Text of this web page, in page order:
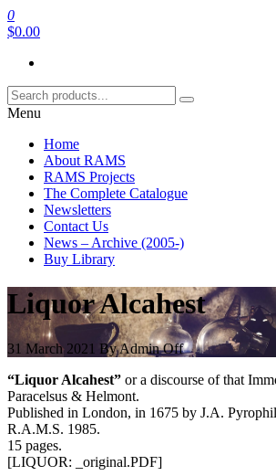
Skip
to
content
RAMS Digital Library
0
$0.00
Menu
Home
About RAMS
RAMS Projects
The Complete Catalogue
Newsletters
Contact Us
News – Archive (2005-)
Buy Library
Liquor Alcahest
31 March 2021 ByAdminOff
“Liquor Alcahest” or a discourse of that
Paracelsus & Helmont.
Published in London, in 1675 by J.A.
R.A.M.S. 1985.
15 pages.
[LIQUOR: _original.PDF]